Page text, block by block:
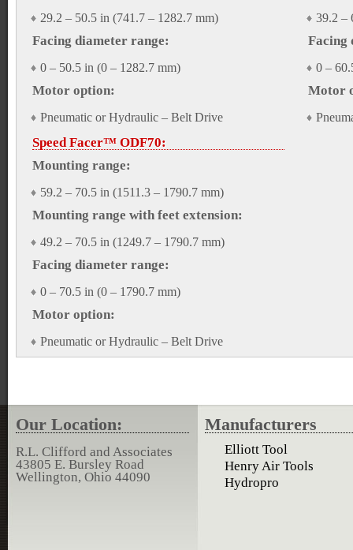
29.2 – 50.5 in (741.7 – 1282.7 mm)
Facing diameter range:
0 – 50.5 in (0 – 1282.7 mm)
Motor option:
Pneumatic or Hydraulic – Belt Drive
39.2 –
Facing
0 –
Motor
Speed Facer™ ODF70:
Mounting range:
59.2 – 70.5 in (1511.3 – 1790.7 mm)
Mounting range with feet extension:
49.2 – 70.5 in (1249.7 – 1790.7 mm)
Facing diameter range:
0 – 70.5 in (0 – 1790.7 mm)
Motor option:
Pneumatic or Hydraulic – Belt Drive
Our Location:
R.L. Clifford and Associates
43805 E. Bursley Road
Wellington, Ohio 44090
Manufacturers
Elliott Tool
Henry Air Tools
Hydropro